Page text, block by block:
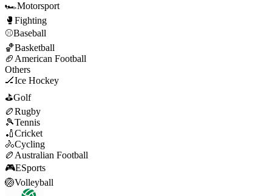
🏎️Motorsport
🥊 Fighting
⚾Baseball
🏀Basketball
🏈 American Football
Others
🏒Ice Hockey
⛳Golf
🏉Rugby
🎾Tennis
🏏Cricket
🚴Cycling
🏉 Australian Football
🎮ESports
🏐Volleyball